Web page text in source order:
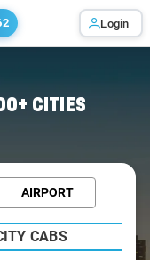
Login
CITIES
AIRPORT
CABS